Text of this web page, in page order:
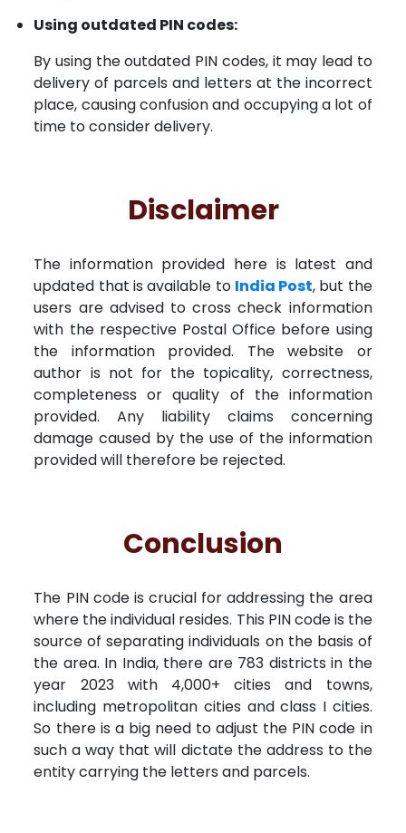
Using outdated PIN codes:
By using the outdated PIN codes, it may lead to
delivery of parcels and letters at the incorrect
place, causing confusion and occupying a lot of
time to consider delivery.
Disclaimer
The information provided here is latest and
updated that is available to India Post, but the
users are advised to cross check information
with the respective Postal Office before using
the information provided. The website or
author is not for the topicality, correctness,
completeness or quality of the information
provided. Any liability claims concerning
damage caused by the use of the information
provided will therefore be rejected.
Conclusion
The PIN code is crucial for addressing the area
where the individual resides. This PIN code is the
source of separating individuals on the basis of
the area. In India, there are 783 districts in the
year 2023 with 4,000+ cities and towns,
including metropolitan cities and class I cities.
So there is a big need to adjust the PIN code in
such a way that will dictate the address to the
entity carrying the letters and parcels.